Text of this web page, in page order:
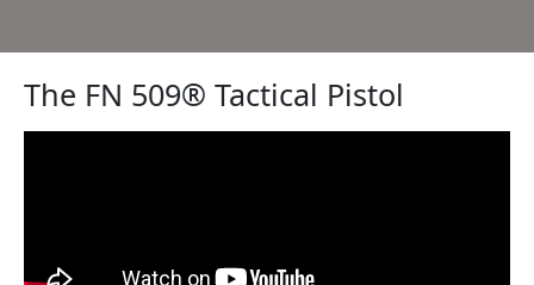
The FN 509® Tactical Pistol